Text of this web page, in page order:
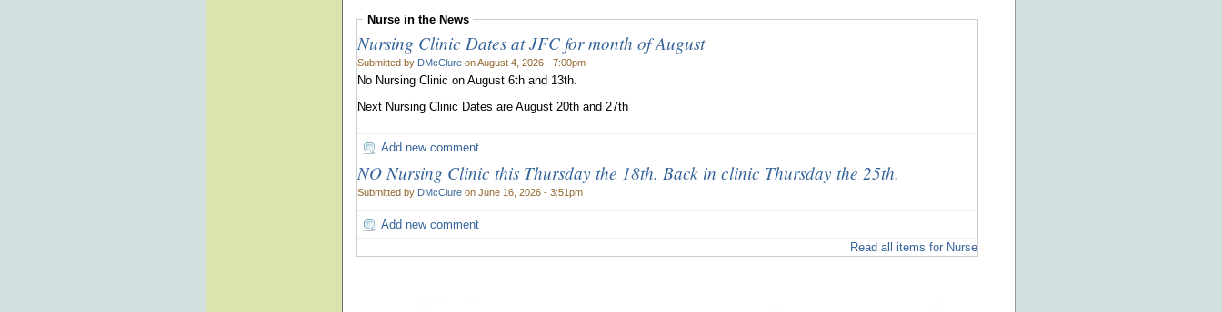
Nurse in the News
Nursing Clinic Dates at JFC for month of August
Submitted by DMcClure on August 4, 2026 - 7:00pm
No Nursing Clinic on August 6th and 13th.
Next Nursing Clinic Dates are August 20th and 27th
Add new comment
NO Nursing Clinic this Thursday the 18th. Back in clinic Thursday the 25th.
Submitted by DMcClure on June 16, 2026 - 3:51pm
Add new comment
Read all items for Nurse